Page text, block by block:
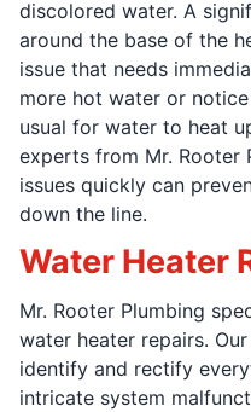
discolored water. A
around the base of the
issue that needs
more hot water or
usual for water to heat
experts from Mr. Rooter
issues quickly can
down the line.
Water Heater
Mr. Rooter Plumbing
water heater repairs.
identify and rectify
intricate system